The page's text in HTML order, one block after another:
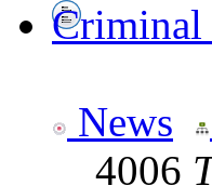
Criminal
News
4006